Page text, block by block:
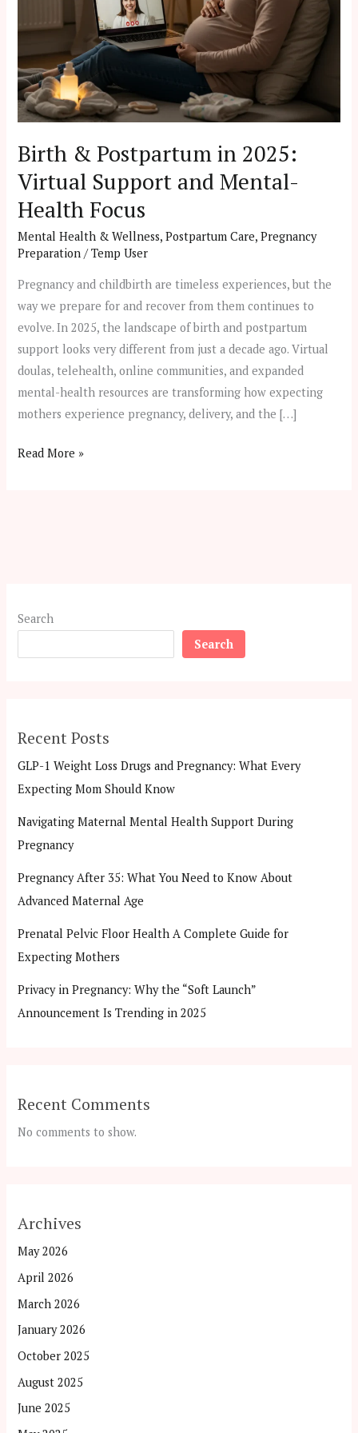
Birth & Postpartum in 2025:
Virtual Support and Mental-
Health Focus
Mental Health & Wellness,Postpartum Care,Pregnancy
Preparation /Temp User
Pregnancy and childbirth are timeless experiences, but the
way we prepare for and recover from them continues to
evolve. In 2025, the landscape of birth and postpartum
support looks very different from just a decade ago. Virtual
doulas, telehealth, online communities, and expanded
mental-health resources are transforming how expecting
mothers experience pregnancy, delivery, and the […]
and
Mental-
Health
Focus
Read More »
Search
Search
Recent Posts
GLP-1 Weight Loss Drugs and Pregnancy: What Every
Expecting Mom Should Know
Navigating Maternal Mental Health Support During
Pregnancy
Pregnancy After 35: What You Need to Know About
Advanced Maternal Age
Prenatal Pelvic Floor Health A Complete Guide for
Expecting Mothers
Privacy in Pregnancy: Why the “Soft Launch”
Announcement Is Trending in 2025
Recent Comments
No comments to show.
Archives
May 2026
April 2026
March 2026
January 2026
October 2025
August 2025
June 2025